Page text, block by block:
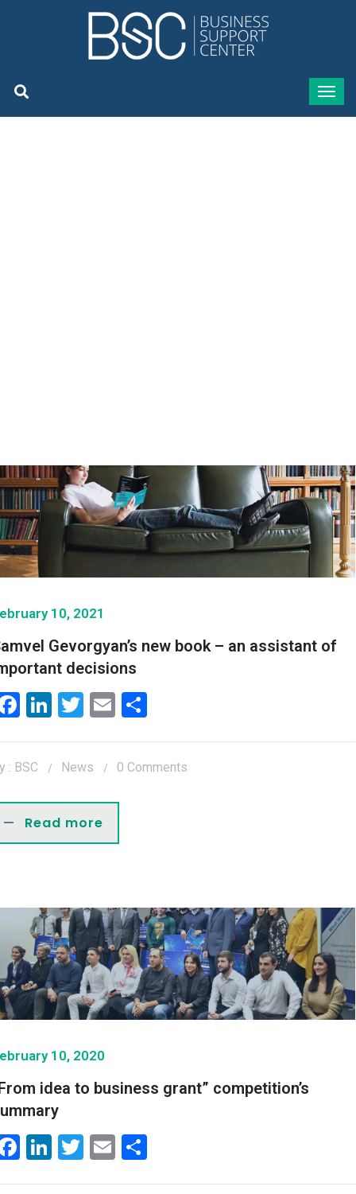
10, 2021
Gevorgyan’s new book – an assistant of
decisions
Facebook
LinkedIn
Twitter
Email
: BSC News 0 Comments
Read more
10, 2020
idea to business grant” competition’s
Facebook
LinkedIn
Twitter
Email